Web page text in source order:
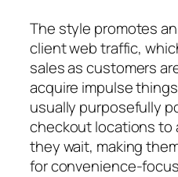
The style promotes
client web traffic,
sales as customers
acquire impulse
usually purposefully
checkout locations to
they wait, making
for convenience-